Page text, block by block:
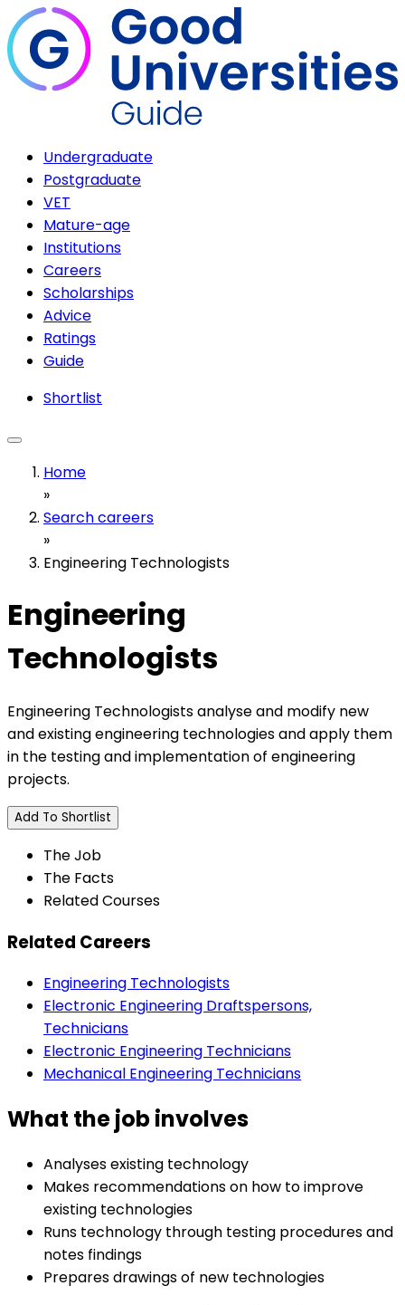
Undergraduate
Postgraduate
VET
Mature-age
Institutions
Careers
Scholarships
Advice
Ratings
Guide
Shortlist
Home
»
Search careers
»
Engineering Technologists
Engineering
Technologists
Engineering Technologists analyse and modify new
and existing engineering technologies and apply them
in the testing and implementation of engineering
projects.
Add To Shortlist
The Job
The Facts
Related Courses
Related Careers
Engineering Technologists
Electronic Engineering Draftspersons,
Technicians
Electronic Engineering Technicians
Mechanical Engineering Technicians
What the job involves
Analyses existing technology
Makes recommendations on how to improve
existing technologies
Runs technology through testing procedures and
notes findings
Prepares drawings of new technologies